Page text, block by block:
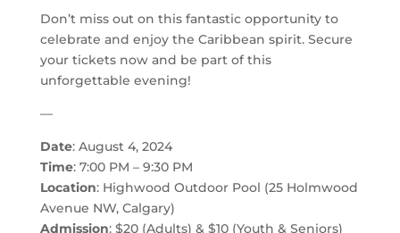
Don’t miss out on this fantastic opportunity to
celebrate and enjoy the Caribbean spirit. Secure
your tickets now and be part of this
unforgettable evening!
—
Date: August 4, 2024
Time: 7:00 PM – 9:30 PM
Location: Highwood Outdoor Pool (25 Holmwood
Avenue NW, Calgary)
Admission: $20 (Adults) & $10 (Youth & Seniors)